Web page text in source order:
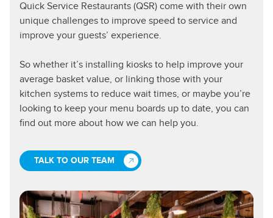
Quick Service Restaurants (QSR) come with their own
unique challenges to improve speed to service and
improve your guests’ experience.
So whether it’s installing kiosks to help improve your
average basket value, or linking those with your
kitchen systems to reduce wait times, or maybe you’re
looking to keep your menu boards up to date, you can
find out more about how we can help you.
TALK TO OUR TEAM